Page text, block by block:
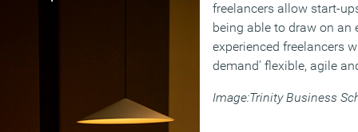
freelancers allow start-
being able to draw on an
experienced freelancers
demand’ flexible, agile
Image:Trinity Business